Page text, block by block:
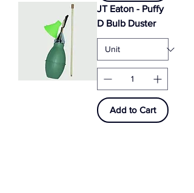
JT Eaton - Puffy
D Bulb Duster
Add to Cart